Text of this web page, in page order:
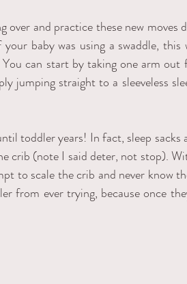
and practice these new moves
baby was using a swaddle,
can start by taking one arm out
jumping straight to a sleeveless
toddler years! In fact, sleep sacks
(note I said deter, not stop).
to scale the crib and never know
from ever trying, because once